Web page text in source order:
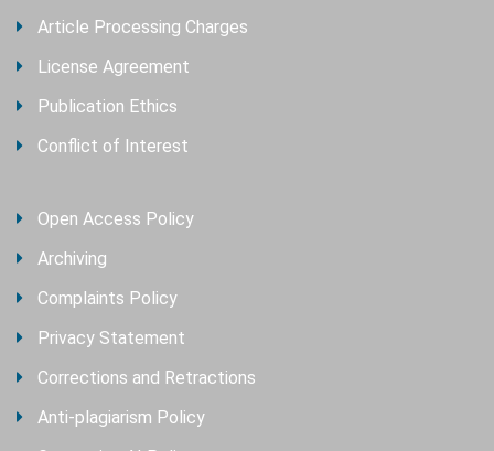
Article Processing Charges
License Agreement
Publication Ethics
Conflict of Interest
Open Access Policy
Archiving
Complaints Policy
Privacy Statement
Corrections and Retractions
Anti-plagiarism Policy